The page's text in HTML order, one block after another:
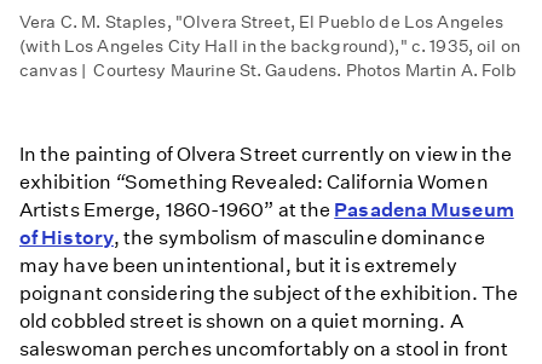
Vera C. M. Staples, "Olvera Street, El Pueblo de Los Angeles
(with Los Angeles City Hall in the background)," c. 1935, oil on
canvas | Courtesy Maurine St. Gaudens. Photos Martin A. Folb
In the painting of Olvera Street currently on view in the
exhibition “Something Revealed: California Women
Artists Emerge, 1860-1960” at the Pasadena Museum
of History, the symbolism of masculine dominance
may have been unintentional, but it is extremely
poignant considering the subject of the exhibition. The
old cobbled street is shown on a quiet morning. A
saleswoman perches uncomfortably on a stool in front